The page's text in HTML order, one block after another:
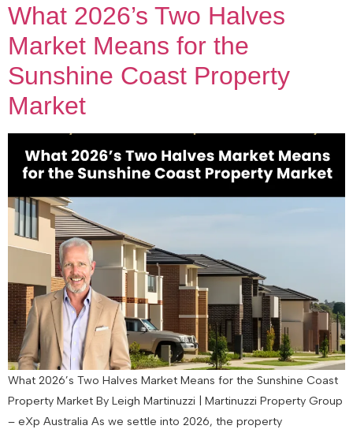
What 2026’s Two Halves
Market Means for the
Sunshine Coast Property
Market
What 2026’s Two Halves Market Means for the Sunshine Coast
Property Market By Leigh Martinuzzi | Martinuzzi Property Group
– eXp Australia As we settle into 2026, the property